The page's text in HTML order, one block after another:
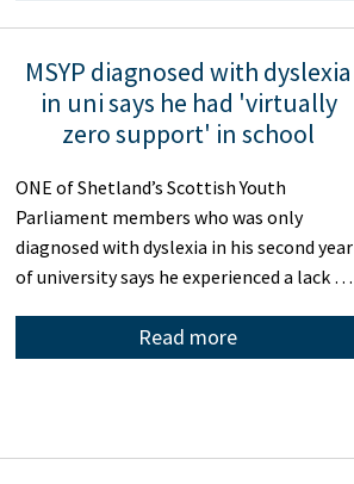
MSYP diagnosed with dyslexia
in uni says he had 'virtually
zero support' in school
ONE of Shetland’s Scottish Youth
Parliament members who was only
diagnosed with dyslexia in his second year
of university says he experienced a lack …
Read more